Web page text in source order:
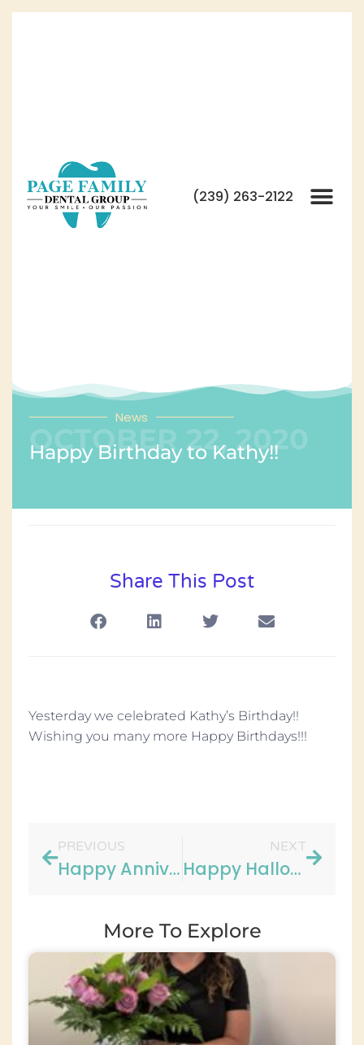
(239) 263-2122
News
OCTOBER 22, 2020
Happy Birthday to Kathy!!
Share This Post
Yesterday we celebrated Kathy’s Birthday!!
Wishing you many more Happy Birthdays!!!
PREVIOUS
Happy Anniversary Carol!!
NEXT
Happy Halloween!!
More To Explore